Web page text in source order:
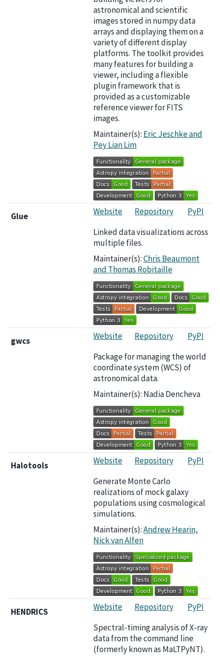
astronomical and scientific
images stored in numpy data
arrays and displaying them on a
variety of different display
platforms. The toolkit provides
many features for building a
viewer, including a flexible
plugin framework that is
provided as a customizable
reference viewer for FITS
images.
Maintainer(s): Eric Jeschke and
Pey Lian Lim
Glue Website Repository
PyPI
Linked data visualizations across
multiple files.
Maintainer(s):Chris Beaumont
and Thomas Robitaille
gwcs Website Repository
PyPI
Package for managing the world
coordinate system (WCS) of
astronomical data.
Maintainer(s): Nadia Dencheva
Halotools Website Repository
PyPI
Generate Monte Carlo
realizations of mock galaxy
populations using cosmological
simulations.
Maintainer(s):Andrew Hearin,
Nick van Alfen
HENDRICS Website Repository
PyPI
Spectral-timing analysis of X-ray
data from the command line
(formerly known as MaLTPyNT).